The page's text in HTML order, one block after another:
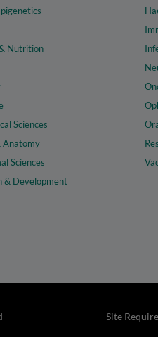
Nutrition
Sciences
Anatomy
Sciences
& Development
Site